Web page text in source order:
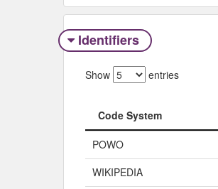
Identifiers
Show entries
Code System
Code System
POWO
WIKIPEDIA